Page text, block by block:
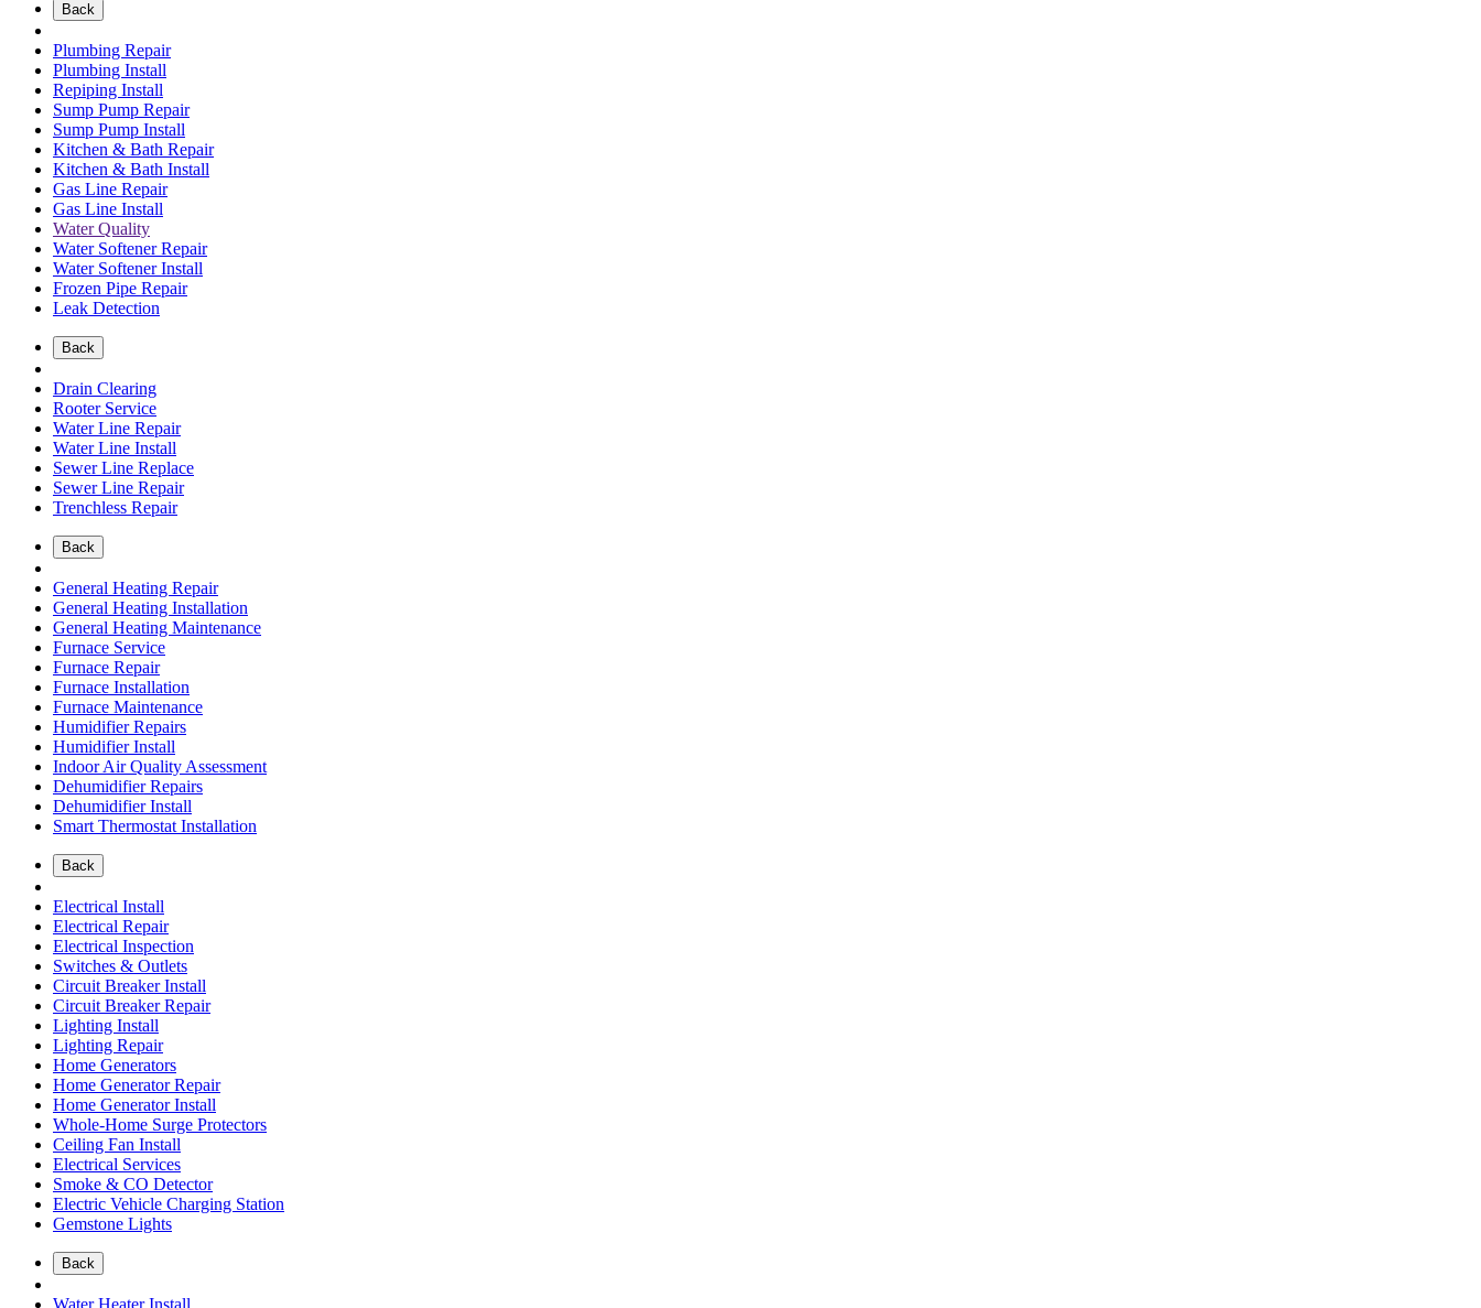
Back
Plumbing Repair
Plumbing Install
Repiping Install
Sump Pump Repair
Sump Pump Install
Kitchen & Bath Repair
Kitchen & Bath Install
Gas Line Repair
Gas Line Install
Water Quality
Water Softener Repair
Water Softener Install
Frozen Pipe Repair
Leak Detection
Back
Drain Clearing
Rooter Service
Water Line Repair
Water Line Install
Sewer Line Replace
Sewer Line Repair
Trenchless Repair
Back
General Heating Repair
General Heating Installation
General Heating Maintenance
Furnace Service
Furnace Repair
Furnace Installation
Furnace Maintenance
Humidifier Repairs
Humidifier Install
Indoor Air Quality Assessment
Dehumidifier Repairs
Dehumidifier Install
Smart Thermostat Installation
Back
Electrical Install
Electrical Repair
Electrical Inspection
Switches & Outlets
Circuit Breaker Install
Circuit Breaker Repair
Lighting Install
Lighting Repair
Home Generators
Home Generator Repair
Home Generator Install
Whole-Home Surge Protectors
Ceiling Fan Install
Electrical Services
Smoke & CO Detector
Electric Vehicle Charging Station
Gemstone Lights
Back
Water Heater Install